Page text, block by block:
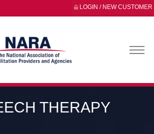
LOGIN / NEW CUSTOMER
THERAPY